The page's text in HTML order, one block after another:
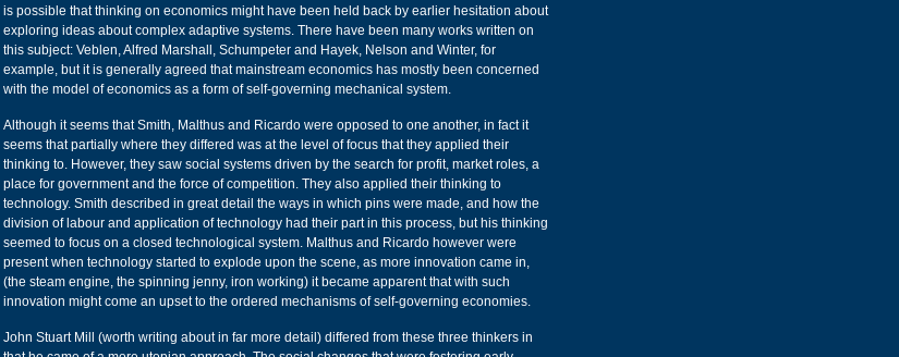
is possible that thinking on economics might have been held back by earlier hesitation about
exploring ideas about complex adaptive systems. There have been many works written on
this subject: Veblen, Alfred Marshall, Schumpeter and Hayek, Nelson and Winter, for
example, but it is generally agreed that mainstream economics has mostly been concerned
with the model of economics as a form of self-governing mechanical system.
Although it seems that Smith, Malthus and Ricardo were opposed to one another, in fact it
seems that partially where they differed was at the level of focus that they applied their
thinking to. However, they saw social systems driven by the search for profit, market roles, a
place for government and the force of competition. They also applied their thinking to
technology. Smith described in great detail the ways in which pins were made, and how the
division of labour and application of technology had their part in this process, but his thinking
seemed to focus on a closed technological system. Malthus and Ricardo however were
present when technology started to explode upon the scene, as more innovation came in,
(the steam engine, the spinning jenny, iron working) it became apparent that with such
innovation might come an upset to the ordered mechanisms of self-governing economies.
John Stuart Mill (worth writing about in far more detail) differed from these three thinkers in